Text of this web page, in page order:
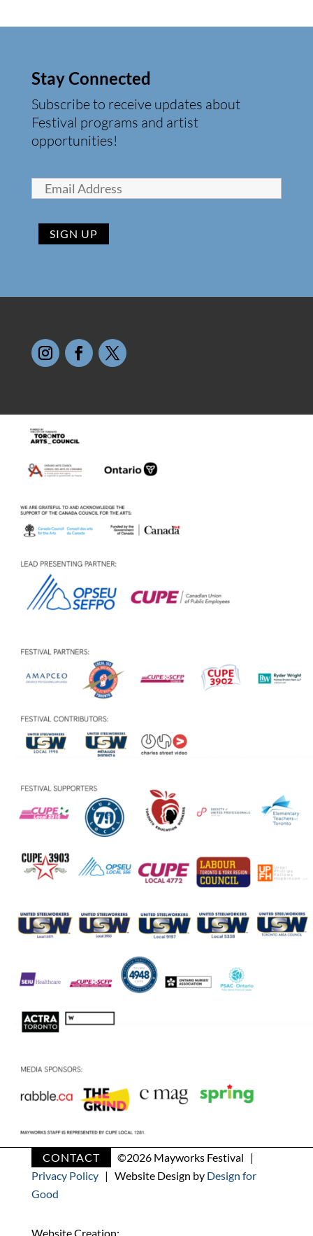
Stay Connected
Subscribe to receive updates about
Festival programs and artist
opportunities!
CONTACT ©2026 Mayworks Festival |
Privacy Policy| Website Design by Design for
Good
Website Creation: